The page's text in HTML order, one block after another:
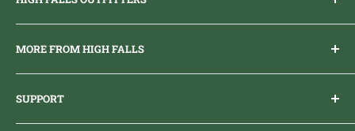
MORE FROM HIGH FALLS
Brand Ambassador Program
Sticker Draws & Winners List
SUPPORT